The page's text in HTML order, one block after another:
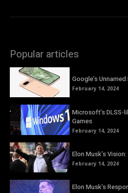
Popular articles
Google’s
February 14, 2024
Microsoft’s DLSS-
Games
February 14, 2024
Elon Musk’s
February 14, 2024
Elon Musk’s